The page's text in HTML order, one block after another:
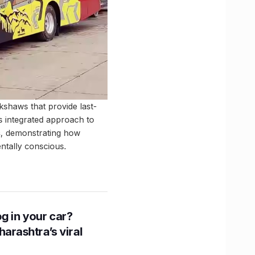
that provide last-
integrated approach to
demonstrating how
conscious.
in your car?
viral